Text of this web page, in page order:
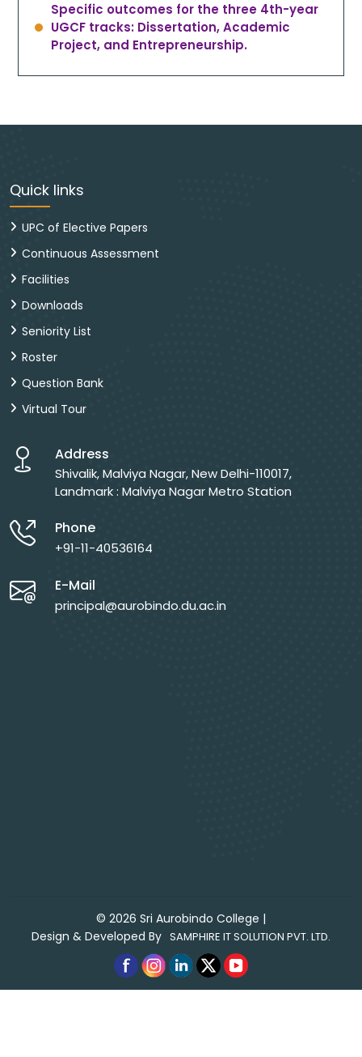
Specific outcomes for the three 4th-year
UGCF tracks: Dissertation, Academic
Project, and Entrepreneurship.
Quick links
UPC of Elective Papers
Continuous Assessment
Facilities
Downloads
Seniority List
Roster
Question Bank
Virtual Tour
Address
Shivalik, Malviya Nagar, New Delhi-110017,
Landmark : Malviya Nagar Metro Station
Phone
+91-11-40536164
E-Mail
principal@aurobindo.du.ac.in
© 2026 Sri Aurobindo College |
Design & Developed By SAMPHIRE IT SOLUTION PVT. LTD.